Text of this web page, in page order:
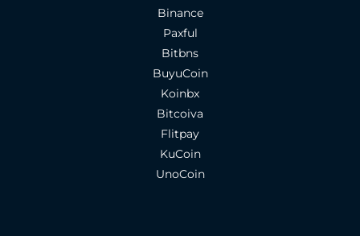
Binance
Paxful
Bitbns
BuyuCoin
Koinbx
Bitcoiva
Flitpay
KuCoin
UnoCoin